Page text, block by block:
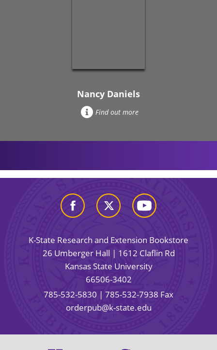
Nancy Daniels
Find out more
K-State Research and Extension Bookstore
26 Umberger Hall | 1612 Claflin Rd
Kansas State University
66506-3402
785-532-5830 | 785-532-7938 Fax
orderpub@k-state.edu